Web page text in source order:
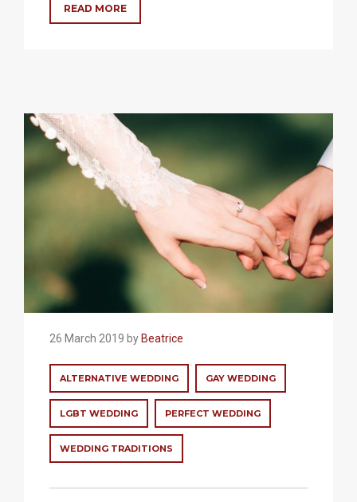
READ MORE
26 March 2019 by Beatrice
ALTERNATIVE WEDDING GAY WEDDING
LGBT WEDDING PERFECT WEDDING
WEDDING TRADITIONS